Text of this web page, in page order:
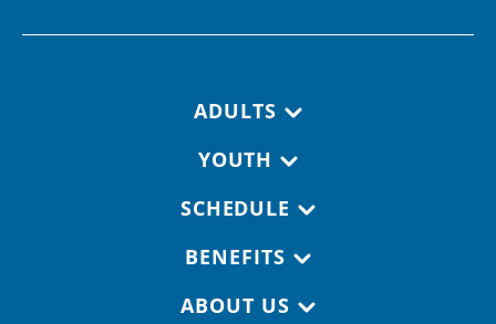
ADULTS
YOUTH
SCHEDULE
BENEFITS
ABOUT US